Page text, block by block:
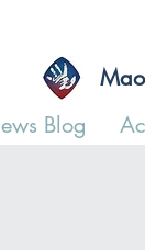
Blog